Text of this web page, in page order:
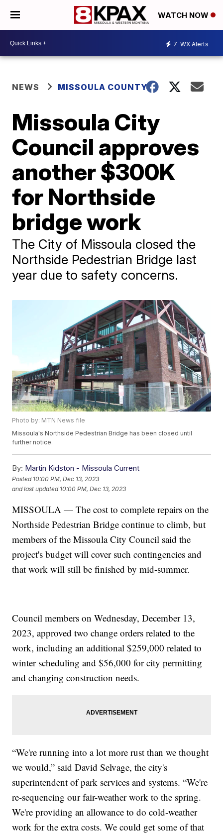
WATCH NOW
7 WX Alerts
NEWS MISSOULA COUNTY
Missoula City
Council approves
another $300K
for Northside
bridge work
The City of Missoula closed the
Northside Pedestrian Bridge last
year due to safety concerns.
Photo by: MTN News file
Missoula's Northside Pedestrian Bridge has been closed until
further notice.
By: Martin Kidston - Missoula Current
Posted 10:00 PM, Dec 13, 2023
and last updated 10:00 PM, Dec 13, 2023
MISSOULA — The cost to complete repairs on the
Northside Pedestrian Bridge continue to climb, but
members of the Missoula City Council said the
project's budget will cover such contingencies and
that work will still be finished by mid-summer.
Council members on Wednesday, December 13,
2023, approved two change orders related to the
work, including an additional $259,000 related to
winter scheduling and $56,000 for city permitting
and changing construction needs.
“We're running into a lot more rust than we thought
we would,” said David Selvage, the city's
superintendent of park services and systems. “We're
re-sequencing our fair-weather work to the spring.
We're providing an allowance to do cold-weather
work for the extra costs. We could get some of that